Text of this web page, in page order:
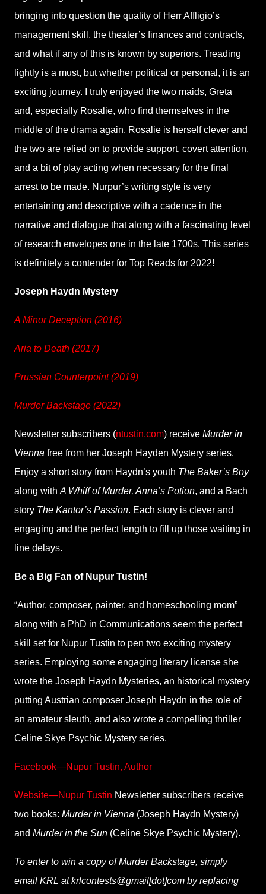
bringing into question the quality of Herr Affligio’s
management skill, the theater’s finances and contracts,
and what if any of this is known by superiors. Treading
lightly is a must, but whether political or personal, it is an
exciting journey. I truly enjoyed the two maids, Greta
and, especially Rosalie, who find themselves in the
middle of the drama again. Rosalie is herself clever and
the two are relied on to provide support, covert attention,
and a bit of play acting when necessary for the final
arrest to be made. Nurpur’s writing style is very
entertaining and descriptive with a cadence in the
narrative and dialogue that along with a fascinating level
of research envelopes one in the late 1700s. This series
is definitely a contender for Top Reads for 2022!
Joseph Haydn Mystery
A Minor Deception (2016)
Aria to Death (2017)
Prussian Counterpoint (2019)
Murder Backstage (2022)
Newsletter subscribers (ntustin.com) receive Murder in
Vienna free from her Joseph Hayden Mystery series.
Enjoy a short story from Haydn’s youth The Baker’s Boy
along with A Whiff of Murder, Anna’s Potion, and a Bach
story The Kantor’s Passion. Each story is clever and
engaging and the perfect length to fill up those waiting in
line delays.
Be a Big Fan of Nupur Tustin!
“Author, composer, painter, and homeschooling mom”
along with a PhD in Communications seem the perfect
skill set for Nupur Tustin to pen two exciting mystery
series. Employing some engaging literary license she
wrote the Joseph Haydn Mysteries, an historical mystery
putting Austrian composer Joseph Haydn in the role of
an amateur sleuth, and also wrote a compelling thriller
Celine Skye Psychic Mystery series.
Facebook—Nupur Tustin, Author
Website—Nupur Tustin Newsletter subscribers receive
two books: Murder in Vienna (Joseph Haydn Mystery)
and Murder in the Sun (Celine Skye Psychic Mystery).
To enter to win a copy of Murder Backstage, simply
email KRL at krlcontests@gmail[dot]com by replacing